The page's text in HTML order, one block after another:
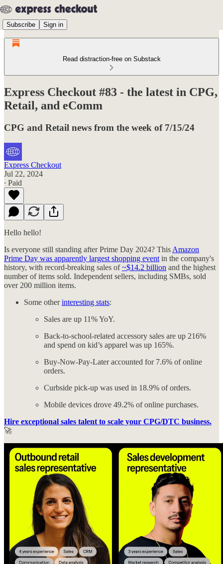
Subscribe Sign in
Read distraction-free on Substack
Express Checkout #83 - the latest in CPG,
Retail, and eComm
CPG and Retail news from the week of 7/15/24
Express Checkout
Jul 22, 2024
∙ Paid
Hello hello!
Is everyone still standing after Prime Day 2024? This Amazon
Prime Day was apparently largest shopping event in the company's
history, with record-breaking sales of~$14.2 billion and the highest
number of items sold. Independent sellers, including SMBs, sold
over 200 million items.
Some otherinteresting stats:
Sales are up 11% YoY.
Back-to-school-related accessory sales are up 216%
and spend on kid’s apparel was up 165%.
Buy-Now-Pay-Later accounted for 7.6% of online
orders.
Curbside pick-up was used in 18.9% of orders.
Mobile devices drove 49.2% of online purchases.
Hire exceptional sales talent to scale your CPG/DTC business.
🚀